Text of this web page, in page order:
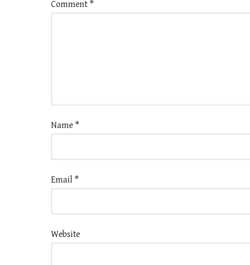
Comment *
Name *
Email *
Website